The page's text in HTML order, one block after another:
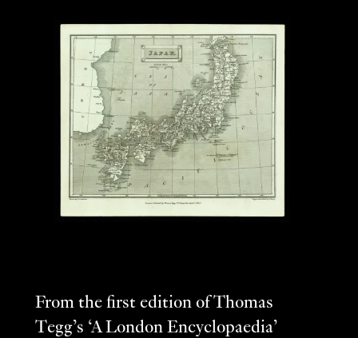
From the first edition of Thomas
Tegg’s ‘A London Encyclopaedia’